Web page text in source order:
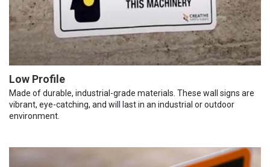
Low Profile
Made of durable, industrial-grade materials. These wall signs are
vibrant, eye-catching, and will last in an industrial or outdoor
environment.